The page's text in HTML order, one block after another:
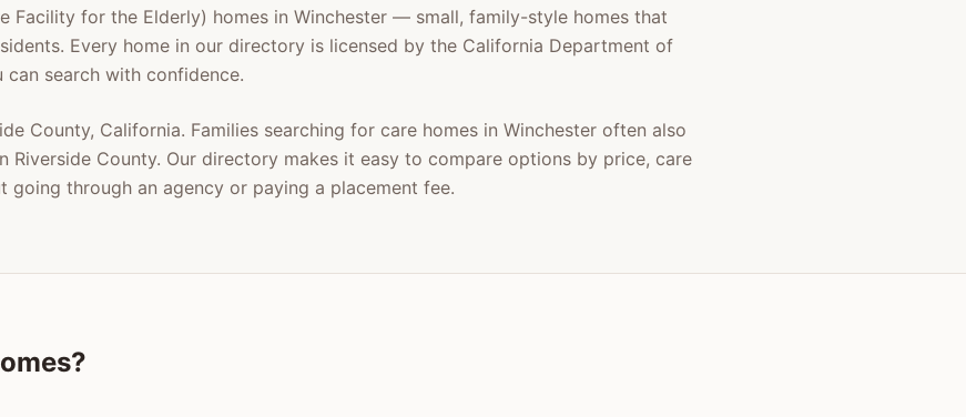
Facility for the Elderly) homes in Winchester — small, family-style homes that
Every home in our directory is licensed by the California Department of
can search with confidence.
County, California. Families searching for care homes in Winchester often also
Riverside County. Our directory makes it easy to compare options by price, care
through an agency or paying a placement fee.